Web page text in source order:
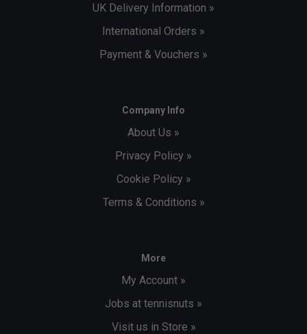
UK Delivery Information »
International Orders »
Payment & Vouchers »
Company Info
About Us »
Privacy Policy »
Cookie Policy »
Terms & Conditions »
More
My Account »
Jobs at tennisnuts »
Visit us in Store »